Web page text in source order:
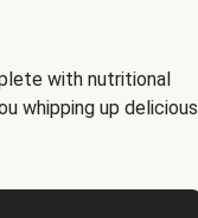
with nutritional
whipping up delicious